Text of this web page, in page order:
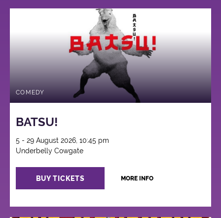
Cowgate
COMEDY
BATSU!
5 - 29 August 2026, 10:45 pm
Underbelly Cowgate
BUY TICKETS MORE INFO